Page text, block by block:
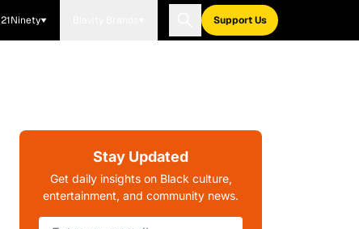
21Ninety Support Us
Stay Updated
Get daily insights on Black culture,
entertainment, and community news.